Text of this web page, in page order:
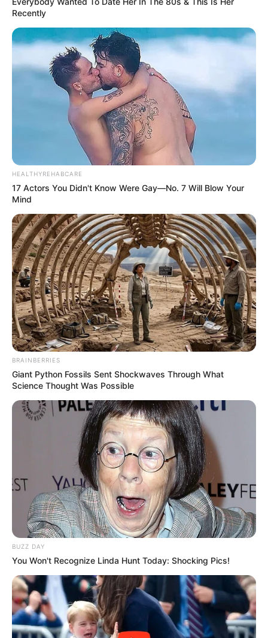
Recently
HEALTHYREHABCARE
17 Actors You Didn't Know Were Gay—No. 7 Will Blow Your
Mind
BRAINBERRIES
Giant Python Fossils Sent Shockwaves Through What
Science Thought Was Possible
BUZZ DAY
You Won't Recognize Linda Hunt Today: Shocking Pics!